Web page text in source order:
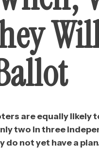
are equally likely
two in three
do not yet have a